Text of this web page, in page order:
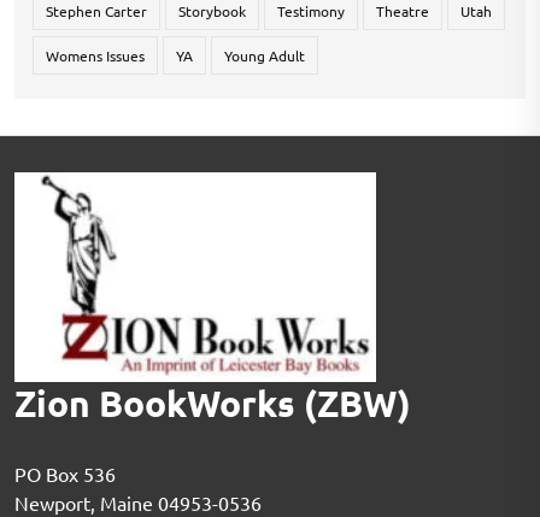
Stephen Carter Storybook Testimony Theatre Utah
Womens Issues YA Young Adult
Zion BookWorks (ZBW)
PO Box 536
Newport, Maine 04953-0536